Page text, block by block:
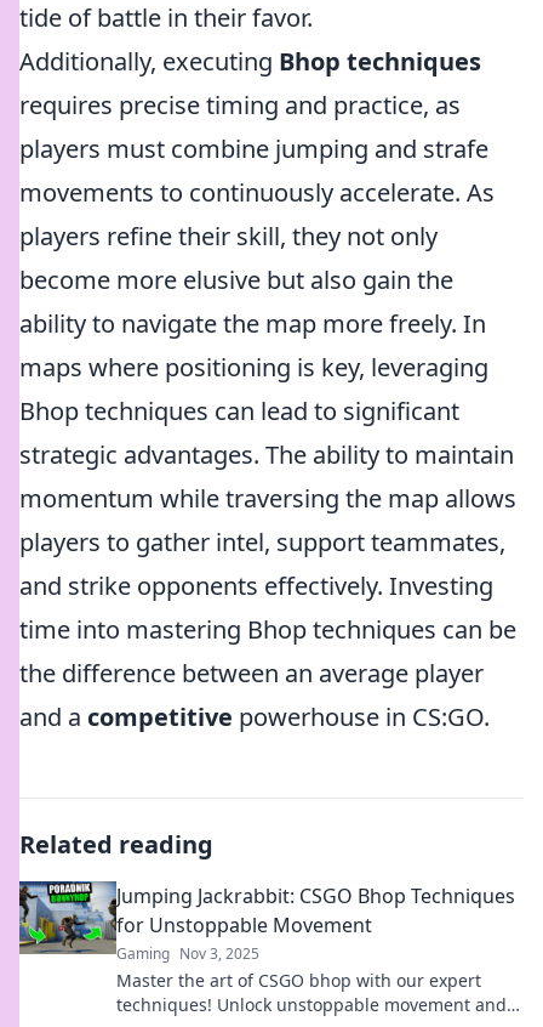
tide of battle in their favor.
Additionally, executing Bhop techniques
requires precise timing and practice, as
players must combine jumping and strafe
movements to continuously accelerate. As
players refine their skill, they not only
become more elusive but also gain the
ability to navigate the map more freely. In
maps where positioning is key, leveraging
Bhop techniques can lead to significant
strategic advantages. The ability to maintain
momentum while traversing the map allows
players to gather intel, support teammates,
and strike opponents effectively. Investing
time into mastering Bhop techniques can be
the difference between an average player
and a competitive powerhouse in CS:GO.
Related reading
Jumping Jackrabbit: CSGO Bhop Techniques
for Unstoppable Movement
Gaming Nov 3, 2025
Master the art of CSGO bhop with our expert
techniques! Unlock unstoppable movement and